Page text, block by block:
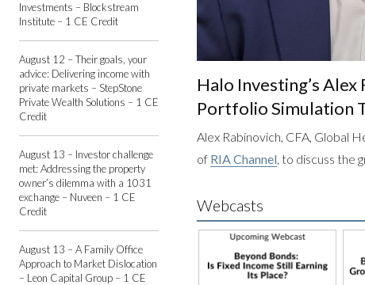
Investments – Blockstream
Institute – 1 CE Credit
August 12 – Their goals, your
advice: Delivering income with
private markets – StepStone
Private Wealth Solutions – 1 CE
Credit
August 13 – Investor challenge
met: Addressing the property
owner’s dilemma with a 1031
exchange – Nuveen – 1 CE
Credit
August 13 – A Family Office
Approach to Market Dislocation
– Leon Capital Group – 1 CE
Halo Investing’s
Portfolio Simulation
Alex Rabinovich, CFA, Global
of RIA Channel , to discuss the
Webcasts